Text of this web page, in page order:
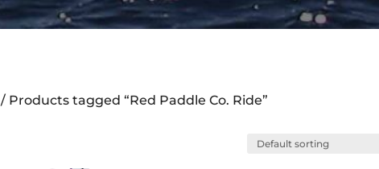
/ Products tagged “Red Paddle Co. Ride”